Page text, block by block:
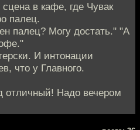
в кафе, где Чувак
палец.
палец? Могу достать." "А
И интонации
что у Главного.
отличный! Надо вечером